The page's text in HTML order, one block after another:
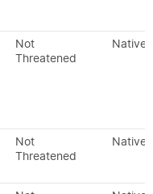
Not
Threatened
Native
Not
Threatened
Native